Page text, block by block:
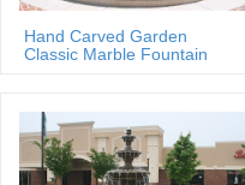
Wholesale marble water
marbles Balls Home Desk
fountain, cheap marble garden …
Alibaba Manufacturer
granite statues, … A. Japanese
Hand Carved Garden
Classic Marble Fountain